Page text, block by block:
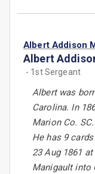
Albert Addison
Albert
- 1st Sergeant
Albert was
Carolina. In
Marion Co.
He has 9
23 Aug 1861
Manigault into